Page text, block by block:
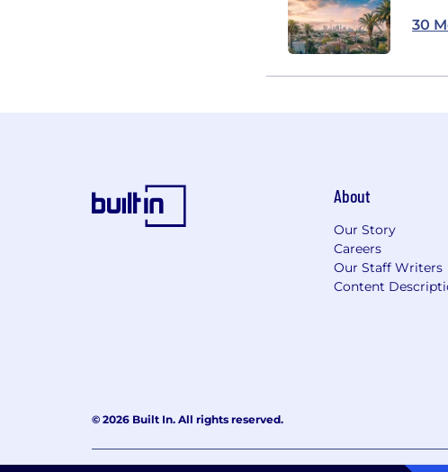
30
About
Our Story
Careers
Our Staff Writers
Content
© 2026 Built In. All rights reserved.